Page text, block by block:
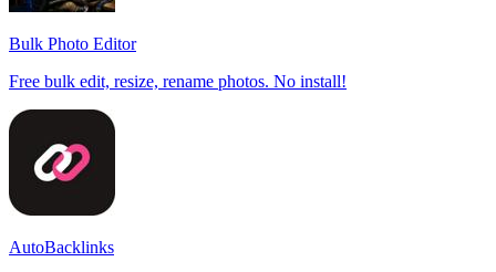
Bulk Photo Editor
Free bulk edit, resize, rename photos. No install!
AutoBacklinks